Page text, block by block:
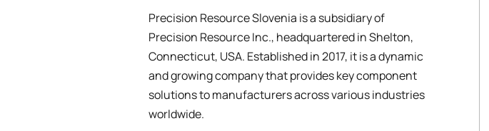
Precision Resource Slovenia is a subsidiary of
Precision Resource Inc., headquartered in Shelton,
Connecticut, USA. Established in 2017, it is a dynamic
and growing company that provides key component
solutions to manufacturers across various industries
worldwide.